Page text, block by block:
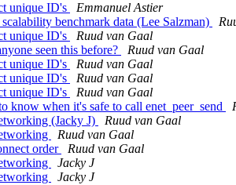
unique ID's
Emmanuel Astier
benchmark data (Lee Salzman)
unique ID's
Ruud van Gaal
seen this before?
Ruud van Gaal
unique ID's
Ruud van Gaal
unique ID's
Ruud van Gaal
unique ID's
Ruud van Gaal
know when it's safe to call enet_peer_send
(Jacky J)
Ruud van Gaal
Ruud van Gaal
order
Ruud van Gaal
Jacky J
Jacky J